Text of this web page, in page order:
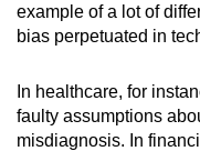
example of a lot of
bias perpetuated in
In healthcare, for
faulty assumptions
misdiagnosis. In